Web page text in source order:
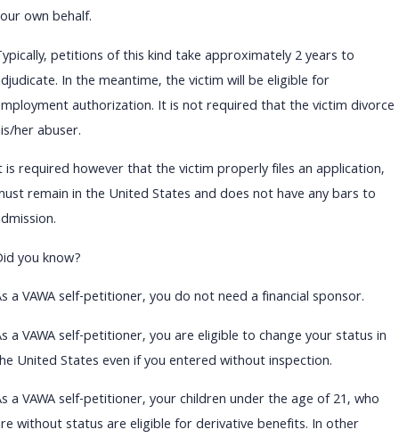
own behalf.
petitions of this kind take approximately 2 years to
In the meantime, the victim will be eligible for
authorization. It is not required that the victim divorce
her abuser.
is required however that the victim properly files an application,
remain in the United States and does not have any bars to
you know?
a VAWA self-petitioner, you do not need a financial sponsor.
a VAWA self-petitioner, you are eligible to change your status in
United States even if you entered without inspection.
a VAWA self-petitioner, your children under the age of 21, who
without status are eligible for derivative benefits. In other